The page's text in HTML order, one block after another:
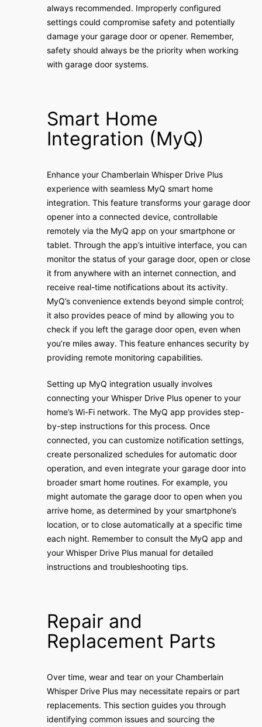
always recommended. Improperly configured
settings could compromise safety and potentially
damage your garage door or opener. Remember,
safety should always be the priority when working
with garage door systems.
Smart Home
Integration (MyQ)
Enhance your Chamberlain Whisper Drive Plus
experience with seamless MyQ smart home
integration. This feature transforms your garage door
opener into a connected device, controllable
remotely via the MyQ app on your smartphone or
tablet. Through the app’s intuitive interface, you can
monitor the status of your garage door, open or close
it from anywhere with an internet connection, and
receive real-time notifications about its activity.
MyQ’s convenience extends beyond simple control;
it also provides peace of mind by allowing you to
check if you left the garage door open, even when
you’re miles away. This feature enhances security by
providing remote monitoring capabilities.
Setting up MyQ integration usually involves
connecting your Whisper Drive Plus opener to your
home’s Wi-Fi network. The MyQ app provides step-
by-step instructions for this process. Once
connected, you can customize notification settings,
create personalized schedules for automatic door
operation, and even integrate your garage door into
broader smart home routines. For example, you
might automate the garage door to open when you
arrive home, as determined by your smartphone’s
location, or to close automatically at a specific time
each night. Remember to consult the MyQ app and
your Whisper Drive Plus manual for detailed
instructions and troubleshooting tips.
Repair and
Replacement Parts
Over time, wear and tear on your Chamberlain
Whisper Drive Plus may necessitate repairs or part
replacements. This section guides you through
identifying common issues and sourcing the